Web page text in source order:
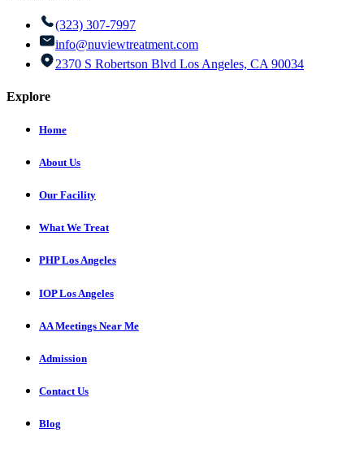
(323) 307-7997
info@nuviewtreatment.com
2370 S Robertson Blvd Los Angeles, CA 90034
Explore
Home
About Us
Our Facility
What We Treat
PHP Los Angeles
IOP Los Angeles
AA Meetings Near Me
Admission
Contact Us
Blog